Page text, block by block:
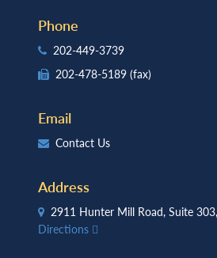
Phone
202-449-3739
202-478-5189 (fax)
Email
Contact Us
Address
2911 Hunter Mill Road, Suite
Directions